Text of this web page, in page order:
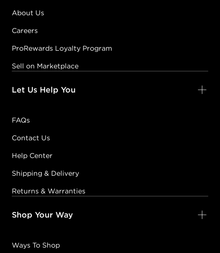
About Us
Careers
ProRewards Loyalty Program
Sell on Marketplace
Let Us Help You
FAQs
Contact Us
Help Center
Shipping & Delivery
Returns & Warranties
Shop Your Way
Ways To Shop